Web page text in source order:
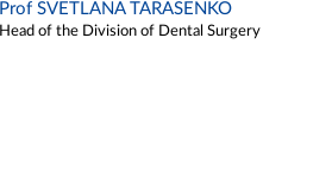
Prof SVETLANA TARASENKO
Head of the Division of Dental Surgery